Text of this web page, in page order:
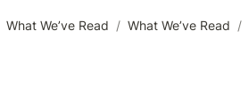
What We’ve Read / What We’ve Read /